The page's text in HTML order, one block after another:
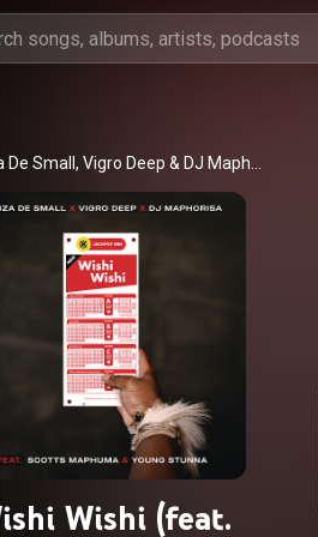
De Small , Vigro Deep &
Wishi (feat.